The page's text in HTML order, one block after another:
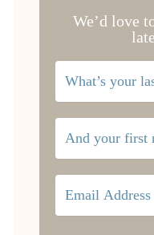
We’d love